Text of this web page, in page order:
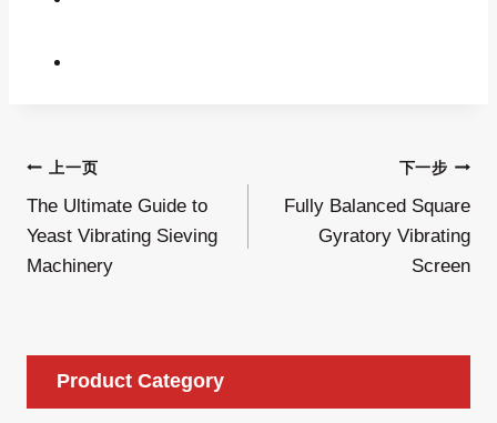
文
章
导
上一页
The Ultimate Guide to
Yeast Vibrating Sieving
Machinery
下一步
Fully Balanced Square
Gyratory Vibrating
Screen
Product Category